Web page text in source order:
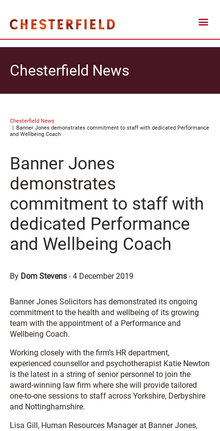
Chesterfield News
Chesterfield News
Banner Jones demonstrates commitment to staff with dedicated Performance
and Wellbeing Coach
Banner Jones
demonstrates
commitment to staff with
dedicated Performance
and Wellbeing Coach
By Dom Stevens -4 December 2019
Banner Jones Solicitors has demonstrated its ongoing
commitment to the health and wellbeing of its growing
team with the appointment of a Performance and
Wellbeing Coach.
Working closely with the firm’s HR department,
experienced counsellor and psychotherapist Katie Newton
is the latest in a string of senior personnel to join the
award-winning law firm where she will provide tailored
one-to-one sessions to staff across Yorkshire, Derbyshire
and Nottinghamshire.
Lisa Gill, Human Resources Manager at Banner Jones,